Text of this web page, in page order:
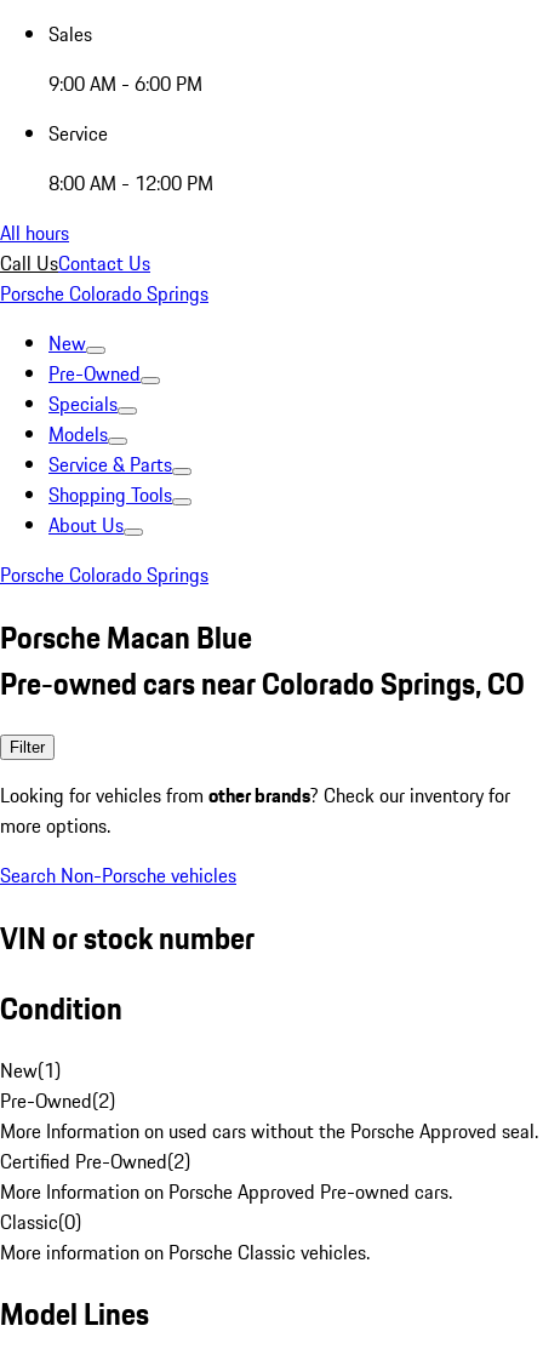
Sales
9:00 AM - 6:00 PM
Service
8:00 AM - 12:00 PM
All hours
Call UsContact Us
Porsche Colorado Springs
New
Pre-Owned
Specials
Models
Service & Parts
Shopping Tools
About Us
Porsche Colorado Springs
Porsche Macan Blue
Pre-owned cars near Colorado Springs, CO
Filter
Looking for vehicles from other brands? Check our inventory for
more options.
Search Non-Porsche vehicles
VIN or stock number
Condition
New(1)
Pre-Owned(2)
More Information on used cars without the Porsche Approved seal.
Certified Pre-Owned(2)
More Information on Porsche Approved Pre-owned cars.
Classic(0)
More information on Porsche Classic vehicles.
Model Lines